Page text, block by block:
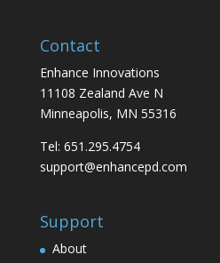
Contact
Enhance Innovations
11108 Zealand Ave N
Minneapolis, MN 55316
Tel: 651.295.4754
support@enhancepd.com
Support
About